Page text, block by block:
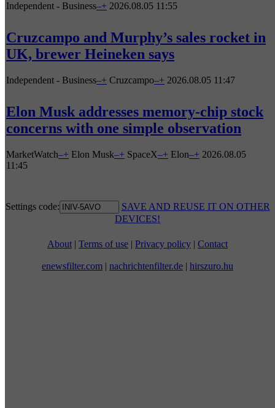
Independent - Business–+ 2026.08.05 11:55
Cruzcampo and Murphy’s sales rocket in
UK, brewer Heineken says
Independent - Business–+ Cruzcampo–+ 2026.08.05 11:47
Elon Musk addresses memory-chip stock
concerns with one simple observation
MarketWatch–+ Elon Musk–+ SpaceX–+ Elon–+ 2026.08.05
11:45
Settings code:
SAVE AND REUSE IT ON OTHER
DEVICES!
About | Terms of use | Privacy policy | Contact
enewsfilter.com | nachrichtenfilter.de | hirszuro.hu